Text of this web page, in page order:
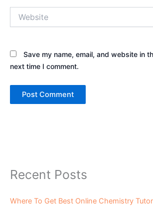
Save my name, email, and website in
next time I comment.
Recent Posts
Where To Get Best Online Chemistry Tutor